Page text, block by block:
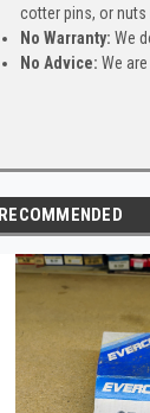
cotter pins, or nuts
No Warranty: We
No Advice: We
RECOMMENDED